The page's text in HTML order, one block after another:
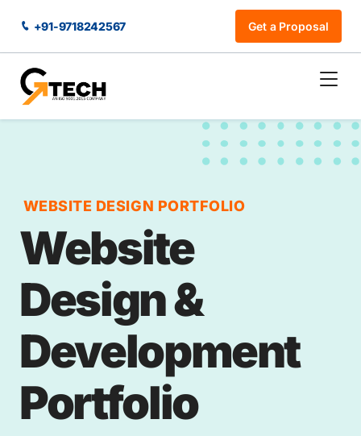
+91-9718242567 Get a Proposal
WEBSITE DESIGN PORTFOLIO
Website
Design &
Development
Portfolio